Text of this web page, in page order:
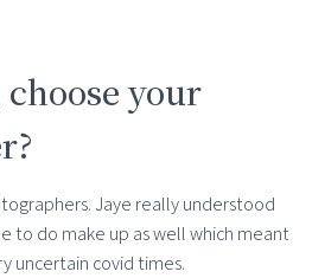
your
Jaye really understood
to do make up as well which meant
uncertain covid times.